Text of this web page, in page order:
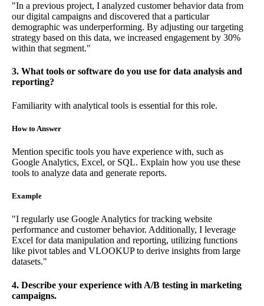
"In a previous project, I analyzed customer behavior data from
our digital campaigns and discovered that a particular
demographic was underperforming. By adjusting our targeting
strategy based on this data, we increased engagement by 30%
within that segment."
3. What tools or software do you use for data analysis and
reporting?
Familiarity with analytical tools is essential for this role.
How to Answer
Mention specific tools you have experience with, such as
Google Analytics, Excel, or SQL. Explain how you use these
tools to analyze data and generate reports.
Example
"I regularly use Google Analytics for tracking website
performance and customer behavior. Additionally, I leverage
Excel for data manipulation and reporting, utilizing functions
like pivot tables and VLOOKUP to derive insights from large
datasets."
4. Describe your experience with A/B testing in marketing
campaigns.